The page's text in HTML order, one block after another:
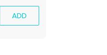
ADD